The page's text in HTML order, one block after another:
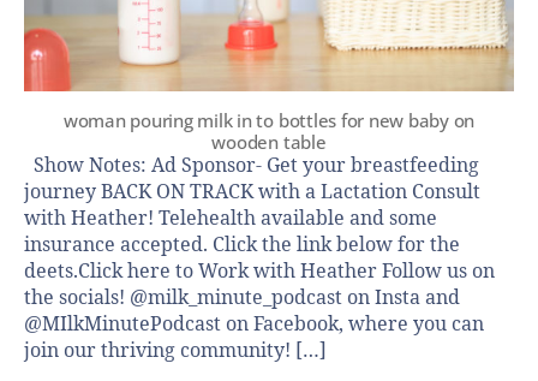
woman pouring milk in to bottles for new baby on
wooden table
Show Notes: Ad Sponsor- Get your breastfeeding
journey BACK ON TRACK with a Lactation Consult
with Heather! Telehealth available and some
insurance accepted. Click the link below for the
deets.Click here to Work with Heather Follow us on
the socials! @milk_minute_podcast on Insta and
@MIlkMinutePodcast on Facebook, where you can
join our thriving community! […]